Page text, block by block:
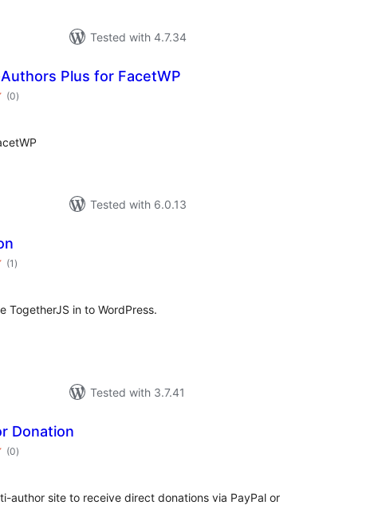
Tested with 4.7.34
Plus for FacetWP
(0total
ratings
)
Tested with 6.0.13
(1 total
ratings
)
TogetherJS in to WordPress.
Tested with 3.7.41
Donation
(0total
ratings
)
author site to receive direct donations via PayPal or